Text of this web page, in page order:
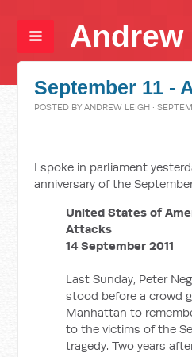
Andrew
September 11 -
POSTED BYANDREW LEIGH ·
I spoke in parliament
anniversary of the September
United States of
Attacks
14 September 2011
Last Sunday, Peter
stood before a crowd
Manhattan to
to the victims of the
tragedy. Two years